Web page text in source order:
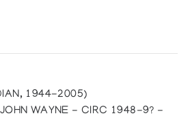
1944-2005)
WAYNE - CIRC 1948-9? -